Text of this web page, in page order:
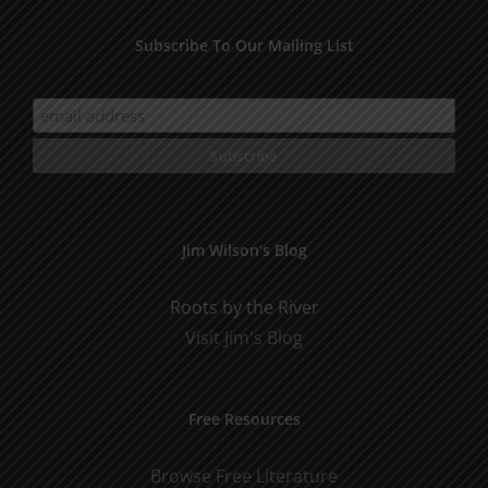
Subscribe To Our Mailing List
Jim Wilson’s Blog
Roots by the River
Visit Jim's Blog
Free Resources
Browse Free Literature